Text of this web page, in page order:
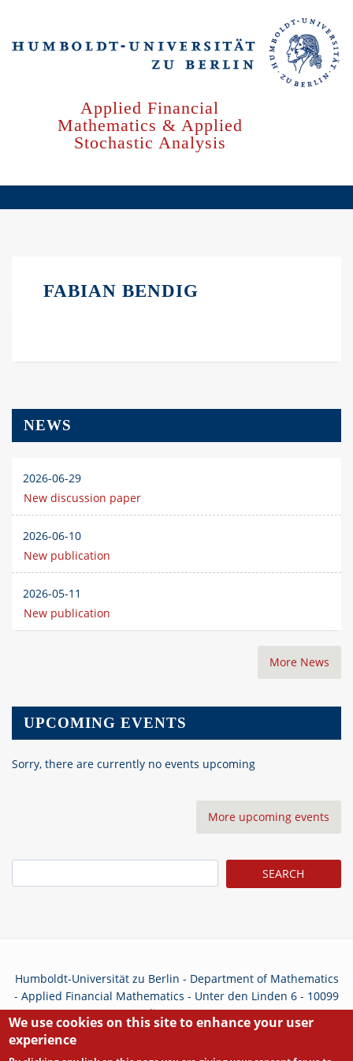
main
Applied Financial
Mathematics & Applied
Stochastic Analysis
FABIAN BENDIG
NEWS
2026-06-29
New discussion paper
2026-06-10
New publication
2026-05-11
New publication
More News
UPCOMING EVENTS
Sorry, there are currently no events upcoming
More upcoming events
Humboldt-Universität zu Berlin - Department of Mathematics
- Applied Financial Mathematics - Unter den Linden 6 - 10099
Berlin - Germany
We use cookies on this site to enhance your user
experience